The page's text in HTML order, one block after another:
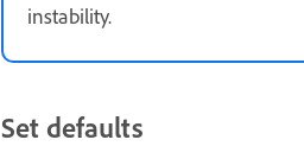
instability.
Set defaults